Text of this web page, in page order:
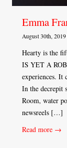
Emma
August 30th,
Hearty is the
IS YET A
experiences. It
In the decrepit
Room, water
newsreels […]
Read more →